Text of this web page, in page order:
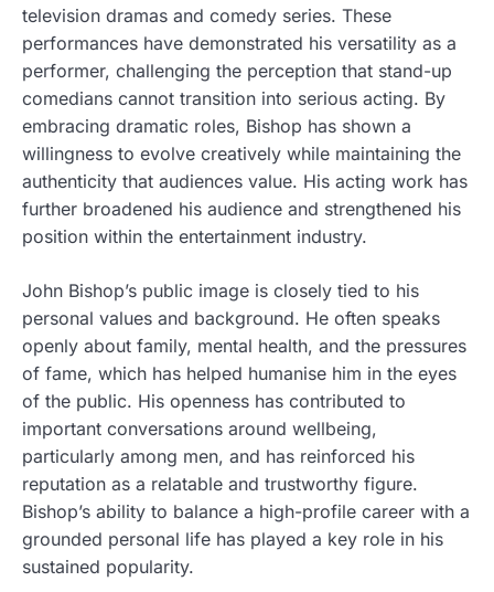
television dramas and comedy series. These
performances have demonstrated his versatility as a
performer, challenging the perception that stand-up
comedians cannot transition into serious acting. By
embracing dramatic roles, Bishop has shown a
willingness to evolve creatively while maintaining the
authenticity that audiences value. His acting work has
further broadened his audience and strengthened his
position within the entertainment industry.
John Bishop’s public image is closely tied to his
personal values and background. He often speaks
openly about family, mental health, and the pressures
of fame, which has helped humanise him in the eyes
of the public. His openness has contributed to
important conversations around wellbeing,
particularly among men, and has reinforced his
reputation as a relatable and trustworthy figure.
Bishop’s ability to balance a high-profile career with a
grounded personal life has played a key role in his
sustained popularity.